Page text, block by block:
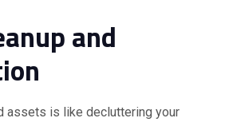
and
assets is like decluttering your